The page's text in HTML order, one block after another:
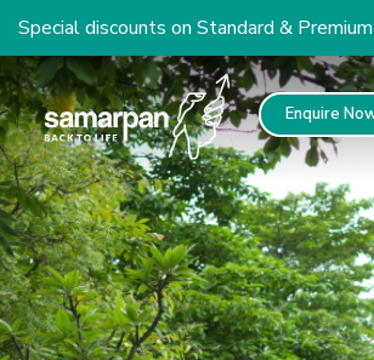
discounts on Standard & Premium
Enquire